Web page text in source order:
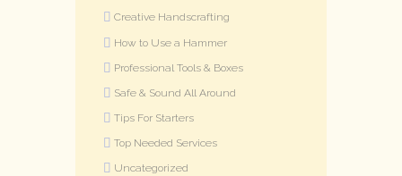
Creative Handscrafting
How to Use a Hammer
Professional Tools & Boxes
Safe & Sound All Around
Tips For Starters
Top Needed Services
Uncategorized